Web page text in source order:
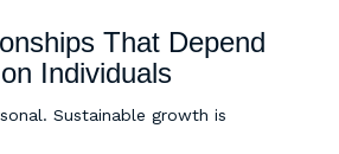
That Depend
Individuals
Sustainable growth is